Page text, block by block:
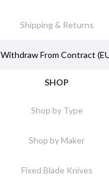
Shipping & Returns
Withdraw From Contract
SHOP
Shop by Type
Shop by Maker
Fixed Blade Knives